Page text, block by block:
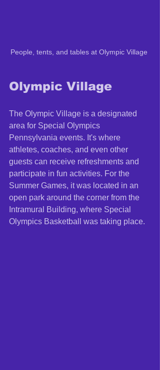
People, tents, and tables at Olympic Village
Olympic Village
The Olympic Village is a designated
area for Special Olympics
Pennsylvania events. It's where
athletes, coaches, and even other
guests can receive refreshments and
participate in fun activities. For the
Summer Games, it was located in an
open park around the corner from the
Intramural Building, where Special
Olympics Basketball was taking place.